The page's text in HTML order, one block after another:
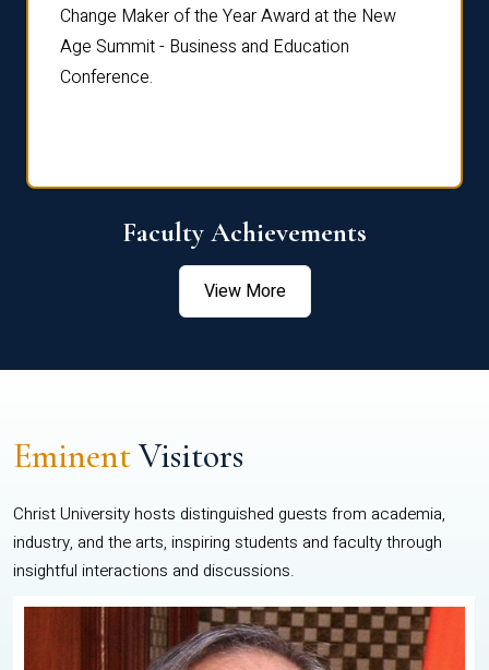
Change Maker of the Year Award at the New
Age Summit - Business and Education
Conference.
Faculty Achievements
View More
EminentVisitors
Christ University hosts distinguished guests from academia,
industry, and the arts, inspiring students and faculty through
insightful interactions and discussions.